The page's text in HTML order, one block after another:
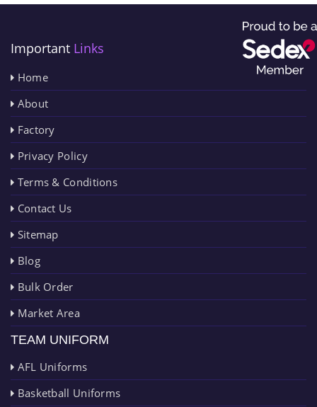
Important Links
Home
About
Factory
Privacy Policy
Terms & Conditions
Contact Us
Sitemap
Blog
Bulk Order
Market Area
TEAM UNIFORM
AFL Uniforms
Basketball Uniforms